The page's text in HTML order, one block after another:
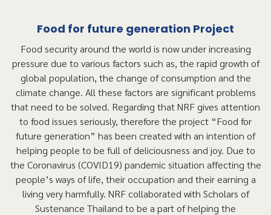
Food for future generation Project
Food security around the world is now under increasing
pressure due to various factors such as, the rapid growth of
global population, the change of consumption and the
climate change. All these factors are significant problems
that need to be solved. Regarding that NRF gives attention
to food issues seriously, therefore the project “Food for
future generation” has been created with an intention of
helping people to be full of deliciousness and joy. Due to
the Coronavirus (COVID19) pandemic situation affecting the
people’s ways of life, their occupation and their earning a
living very harmfully. NRF collaborated with Scholars of
Sustenance Thailand to be a part of helping the